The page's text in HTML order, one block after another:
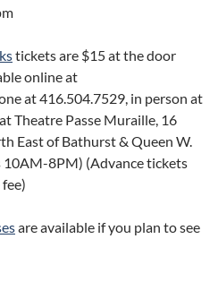
tickets are $15 at the door
online at
at 416.504.7529, in person at
Theatre Passe Muraille, 16
East of Bathurst & Queen W.
8PM) (Advance tickets
are available if you plan to see